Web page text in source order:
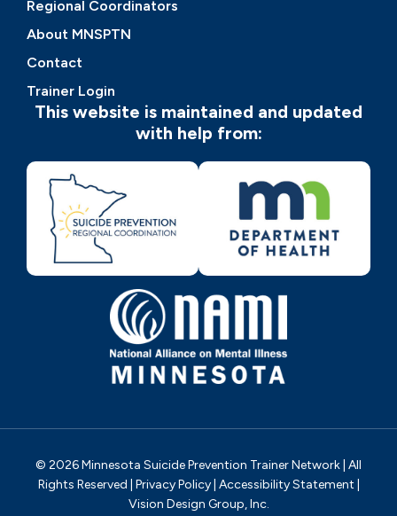
Regional Coordinators
About MNSPTN
Contact
Trainer Login
This website is maintained and updated
with help from:
© 2026 Minnesota Suicide Prevention Trainer Network | All
Rights Reserved | Privacy Policy| Accessibility Statement
Vision Design Group, Inc.